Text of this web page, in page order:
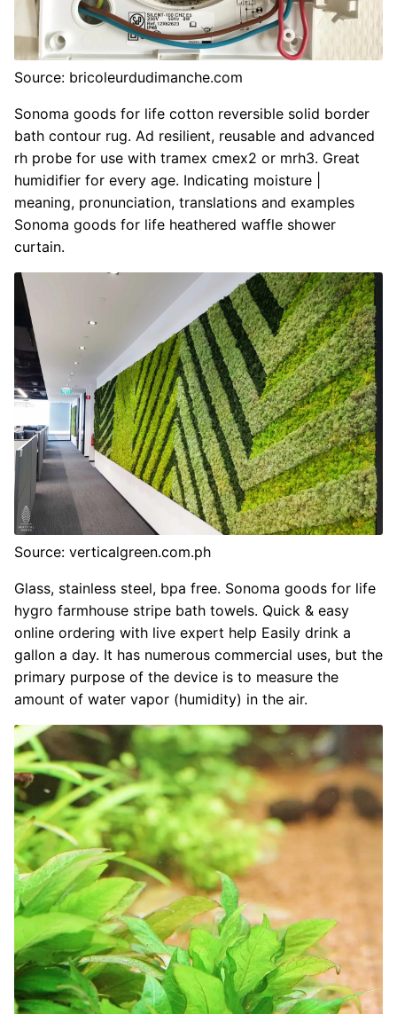
Source: bricoleurdudimanche.com
Sonoma goods for life cotton reversible solid border
bath contour rug. Ad resilient, reusable and advanced
rh probe for use with tramex cmex2 or mrh3. Great
humidifier for every age. Indicating moisture |
meaning, pronunciation, translations and examples
Sonoma goods for life heathered waffle shower
curtain.
Source: verticalgreen.com.ph
Glass, stainless steel, bpa free. Sonoma goods for life
hygro farmhouse stripe bath towels. Quick & easy
online ordering with live expert help Easily drink a
gallon a day. It has numerous commercial uses, but the
primary purpose of the device is to measure the
amount of water vapor (humidity) in the air.